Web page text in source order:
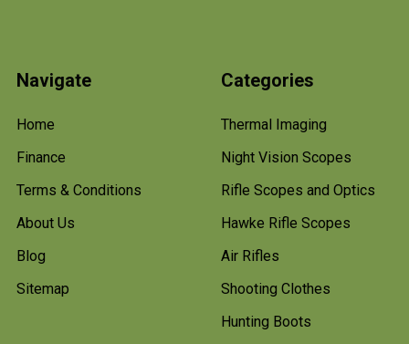
Navigate
Home
Finance
Terms & Conditions
About Us
Blog
Sitemap
Categories
Thermal Imaging
Night Vision Scopes
Rifle Scopes and Optics
Hawke Rifle Scopes
Air Rifles
Shooting Clothes
Hunting Boots